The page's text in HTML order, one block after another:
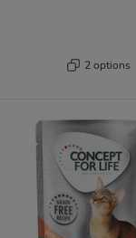
2 options